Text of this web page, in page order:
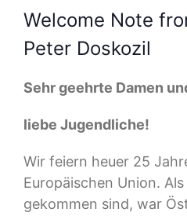
Welcome Note
Peter Doskozil
Sehr geehrte Damen
liebe Jugendliche!
Wir feiern heuer 25
Europäischen Union.
gekommen sind, war